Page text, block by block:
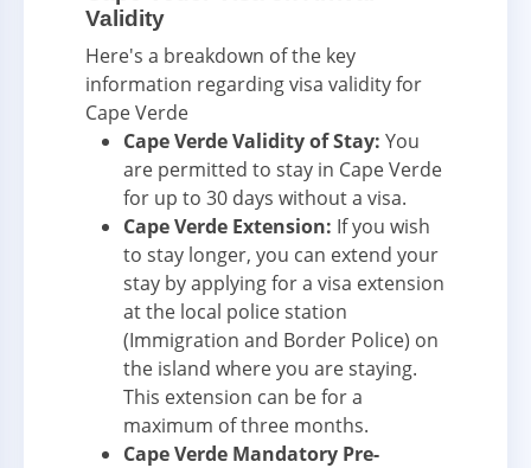
Validity
Here's a breakdown of the key
information regarding visa validity for
Cape Verde
Cape Verde Validity of Stay: You
are permitted to stay in Cape Verde
for up to 30 days without a visa.
Cape Verde Extension: If you wish
to stay longer, you can extend your
stay by applying for a visa extension
at the local police station
(Immigration and Border Police) on
the island where you are staying.
This extension can be for a
maximum of three months.
Cape Verde Mandatory Pre-